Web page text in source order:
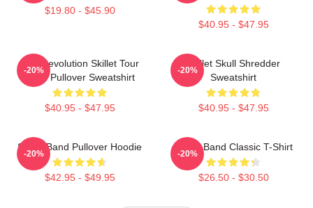
$19.80 - $45.90
$40.95 - $47.95
The Revolution Skillet Tour
2025 Pullover Sweatshirt
$40.95 - $47.95
-20%
Skillet Skull Shredder
Sweatshirt
$40.95 - $47.95
-20%
Skillet Band Pullover Hoodie
$42.95 - $49.95
-20%
Skillet Band Classic T-Shirt
$26.50 - $30.50
-20%